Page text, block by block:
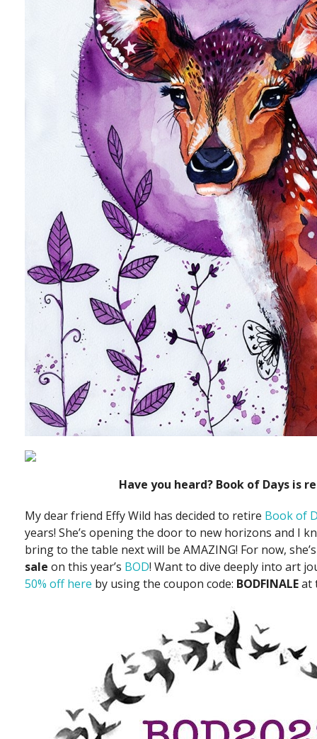
Have you heard? Book of Days is
My dear friend Effy Wild has decided to retire Book of
years! She’s opening the door to new horizons and I
bring to the table next will be AMAZING! For now,
sale on this year’s BOD! Want to dive deeply into art
50% off here by using the coupon code: BODFINALEat